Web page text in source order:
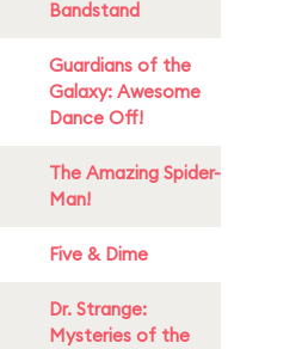
Bandstand
Guardians of the
Galaxy: Awesome
Dance Off!
The Amazing Spider-
Man!
Five & Dime
Dr. Strange:
Mysteries of the